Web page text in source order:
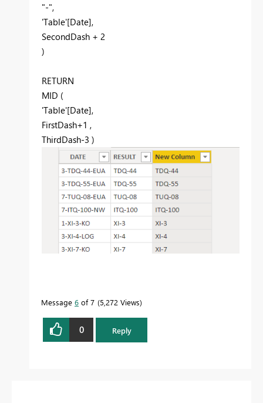
"-",
'Table'[Date],
SecondDash + 2
)
RETURN
MID (
'Table'[Date],
FirstDash+1 ,
ThirdDash-3 )
Message 6 of 7 5,272 Views
0 Reply